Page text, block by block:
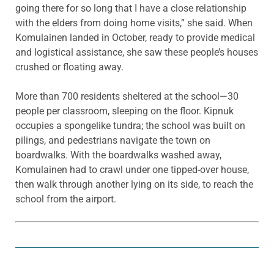
going there for so long that I have a close relationship
with the elders from doing home visits,” she said. When
Komulainen landed in October, ready to provide medical
and logistical assistance, she saw these people’s houses
crushed or floating away.
More than 700 residents sheltered at the school—30
people per classroom, sleeping on the floor. Kipnuk
occupies a spongelike tundra; the school was built on
pilings, and pedestrians navigate the town on
boardwalks. With the boardwalks washed away,
Komulainen had to crawl under one tipped-over house,
then walk through another lying on its side, to reach the
school from the airport.